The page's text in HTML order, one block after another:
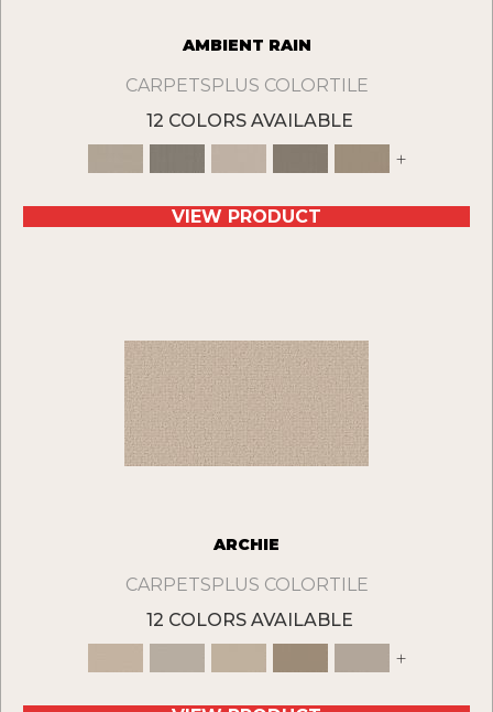
AMBIENT RAIN
CARPETSPLUS COLORTILE
12 COLORS AVAILABLE
+
VIEW PRODUCT
ARCHIE
CARPETSPLUS COLORTILE
12 COLORS AVAILABLE
+